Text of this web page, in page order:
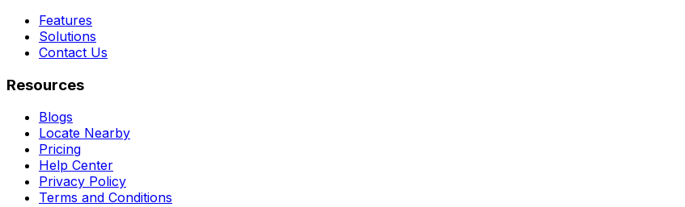
Features
Solutions
Contact Us
Resources
Blogs
Locate Nearby
Pricing
Help Center
Privacy Policy
Terms and Conditions